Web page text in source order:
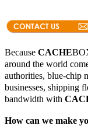
Because CACHE
around the world
authorities, blue-chip
businesses, shipping
bandwidth with
How can we make